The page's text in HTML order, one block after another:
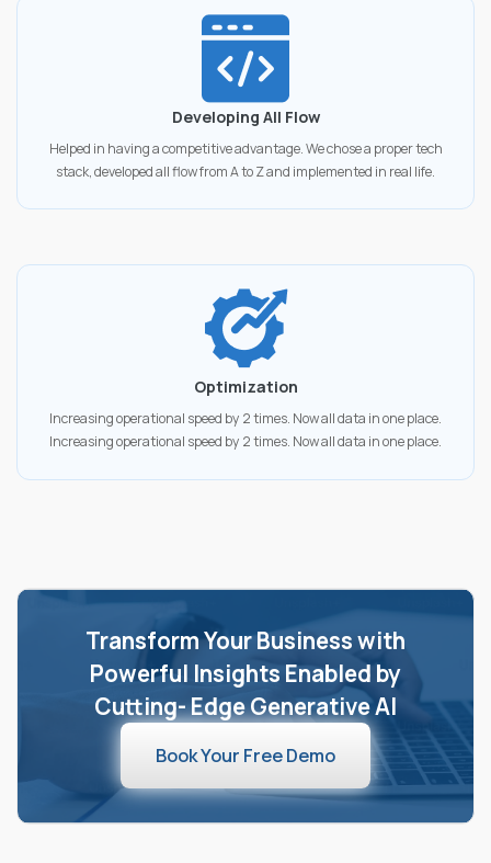
Developing All Flow
Helped in having a competitive advantage. We chose a proper tech
stack, developed all flow from A to Z and implemented in real life.
Optimization
Increasing operational speed by 2 times. Now all data in one place.
Increasing operational speed by 2 times. Now all data in one place.
Transform Your Business with
Powerful Insights Enabled by
Cutting- Edge Generative AI
Book Your Free Demo